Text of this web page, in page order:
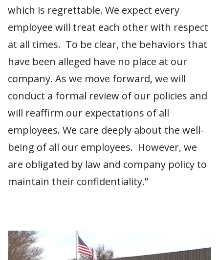
which is regrettable. We expect every
employee will treat each other with respect
at all times. To be clear, the behaviors that
have been alleged have no place at our
company. As we move forward, we will
conduct a formal review of our policies and
will reaffirm our expectations of all
employees. We care deeply about the well-
being of all our employees. However, we
are obligated by law and company policy to
maintain their confidentiality.”